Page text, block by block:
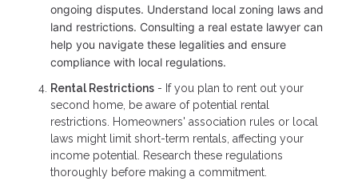
ongoing disputes. Understand local zoning laws and
land restrictions. Consulting a real estate lawyer can
help you navigate these legalities and ensure
compliance with local regulations.
Rental Restrictions - If you plan to rent out your
second home, be aware of potential rental
restrictions. Homeowners' association rules or local
laws might limit short-term rentals, affecting your
income potential. Research these regulations
thoroughly before making a commitment.